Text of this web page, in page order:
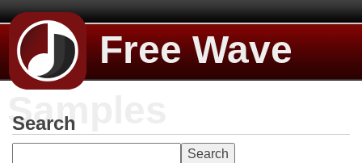
Free Wave
Samples
Search